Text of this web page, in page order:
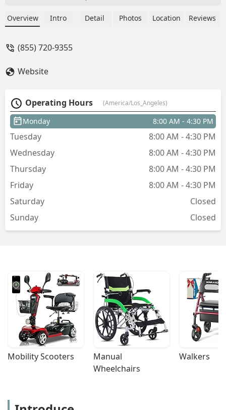
Overview Intro Detail Photos Location Reviews
(855) 720-9355
Website
Operating Hours (America/Los_Angeles)
Monday 8:00 AM - 4:30 PM
Tuesday
8:00 AM - 4:30 PM
Wednesday
8:00 AM - 4:30 PM
Thursday
8:00 AM - 4:30 PM
Friday
8:00 AM - 4:30 PM
Saturday
Closed
Sunday
Closed
Mobility Scooters
Manual
Wheelchairs
Walkers